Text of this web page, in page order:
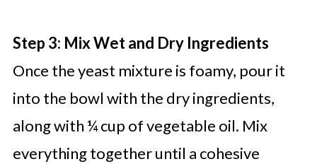
Step 3: Mix Wet and Dry Ingredients
Once the yeast mixture is foamy, pour it
into the bowl with the dry ingredients,
along with ¼ cup of vegetable oil. Mix
everything together until a cohesive